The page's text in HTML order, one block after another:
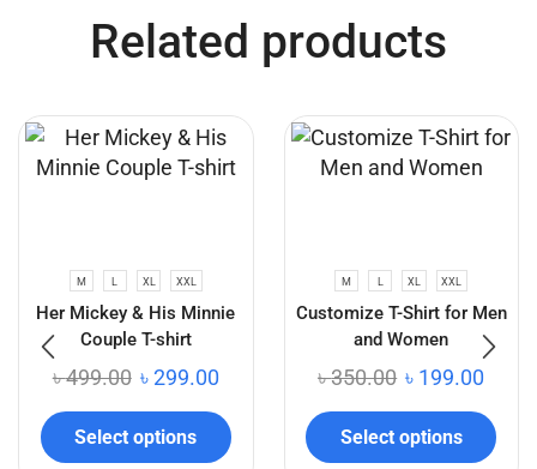
Related products
M L XL XXL
Her Mickey & His Minnie
Couple T-shirt
৳499.00 ৳299.00
Select options
M L XL XXL
Customize T-Shirt for Men
and Women
৳350.00 ৳ 199.00
Select options